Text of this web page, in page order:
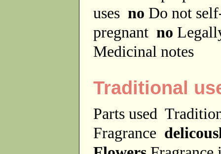
uses no Do not
pregnant no
Medicinal notes
Traditional
Parts used
Fragrance